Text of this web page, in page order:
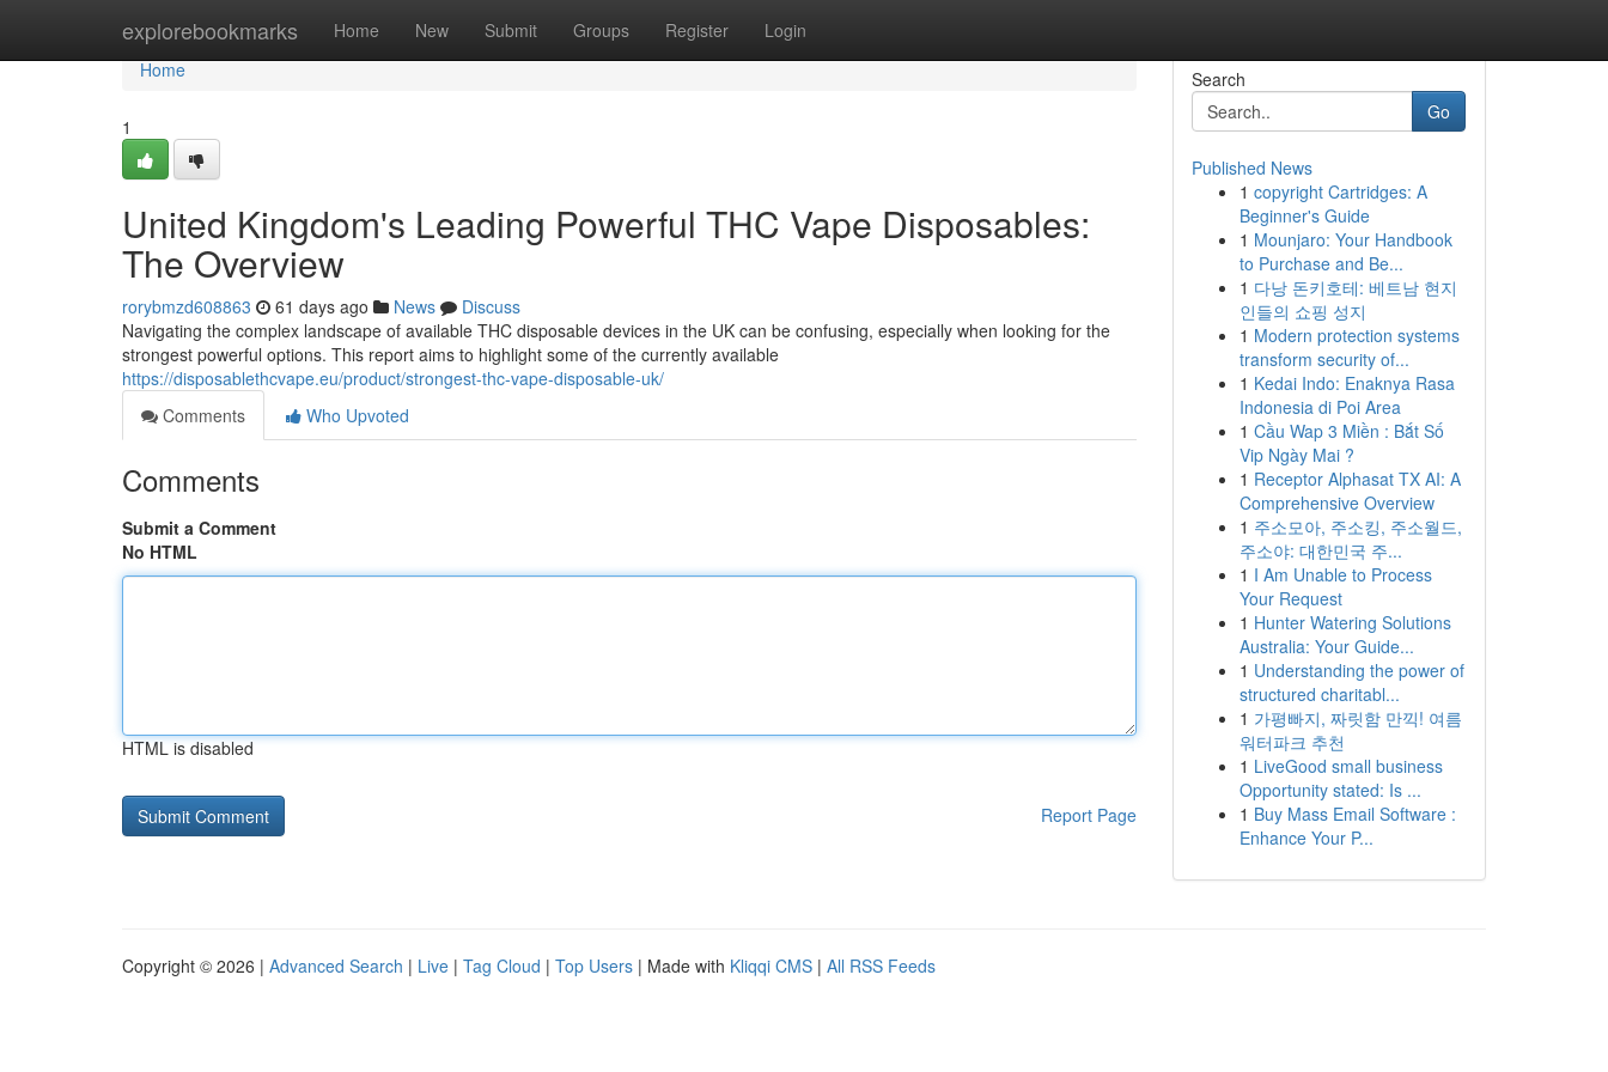
explorebookmarks Home New Submit Groups Register Login
Home
Home
1
United Kingdom's Leading Powerful THC Vape Disposables:
The Overview
rorybmzd608863 61 days ago News
Discuss
Navigating the complex landscape of available THC disposable devices in the UK can be confusing, especially when looking for the
strongest powerful options. This report aims to highlight some of the currently available
https://disposablethcvape.eu/product/strongest-thc-vape-disposable-uk/
Comments
Who Upvoted
Comments
Submit a Comment
No HTML
HTML is disabled
Report Page
Search
Go
Published News
1 copyright Cartridges: A
Beginner's Guide
1 Mounjaro: Your Handbook
to Purchase and Be...
1 다낭 돈키호테: 베트남 현지
인들의 쇼핑 성지
1 Modern protection systems
transform security of...
1 Kedai Indo: Enaknya Rasa
Indonesia di Poi Area
1 Cầu Wap 3 Miền : Bắt Số
Vip Ngày Mai ?
1 Receptor Alphasat TX AI: A
Comprehensive Overview
1 주소모아, 주소킹, 주소월드,
주소야: 대한민국 주...
1 I Am Unable to Process
Your Request
1 Hunter Watering Solutions
Australia: Your Guide...
1 Understanding the power of
structured charitabl...
1 가평빠지, 짜릿함 만끽! 여름
워터파크 추천
1 LiveGood small business
Opportunity stated: Is ...
1 Buy Mass Email Software :
Enhance Your P...
Copyright © 2026 | Advanced Search | Live | Tag Cloud | Top Users | Made with Kliqqi CMS | All RSS Feeds